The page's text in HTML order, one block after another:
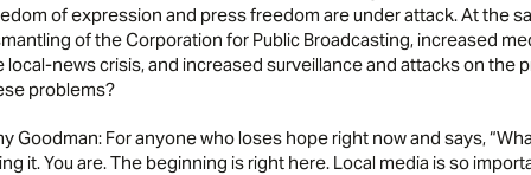
of expression and press freedom are under attack. At the
of the Corporation for Public Broadcasting, increased
local-news crisis, and increased surveillance and attacks on the
problems?
Goodman: For anyone who loses hope right now and says,
it. You are. The beginning is right here. Local media is so